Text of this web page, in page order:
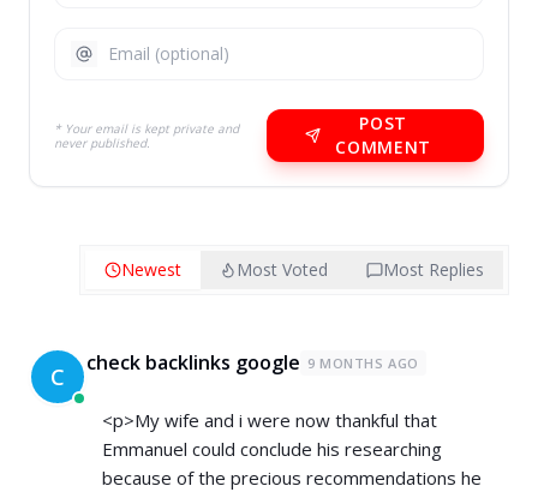
* Your email is kept private and
never published.
POST
COMMENT
Newest Most Voted Most Replies
C check backlinks google 9 MONTHS AGO
<p>My wife and i were now thankful that
Emmanuel could conclude his researching
because of the precious recommendations he